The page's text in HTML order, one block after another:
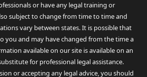
or have any legal training or
subject to change from time to time and
vary between states. It is possible that
you and may have changed from the time a
available on our site is available on an
for professional legal assistance.
or accepting any legal advice, you should